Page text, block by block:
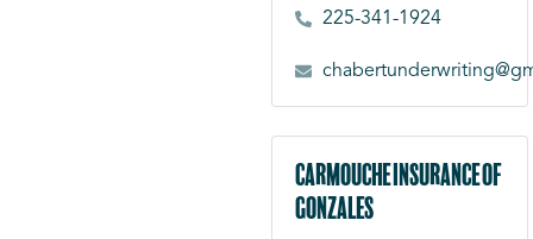
225-341-1924
Carmouche Insurance of
Gonzales